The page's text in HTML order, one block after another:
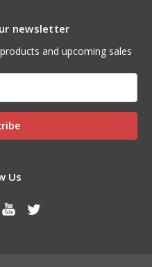
newsletter
and upcoming sales
Us